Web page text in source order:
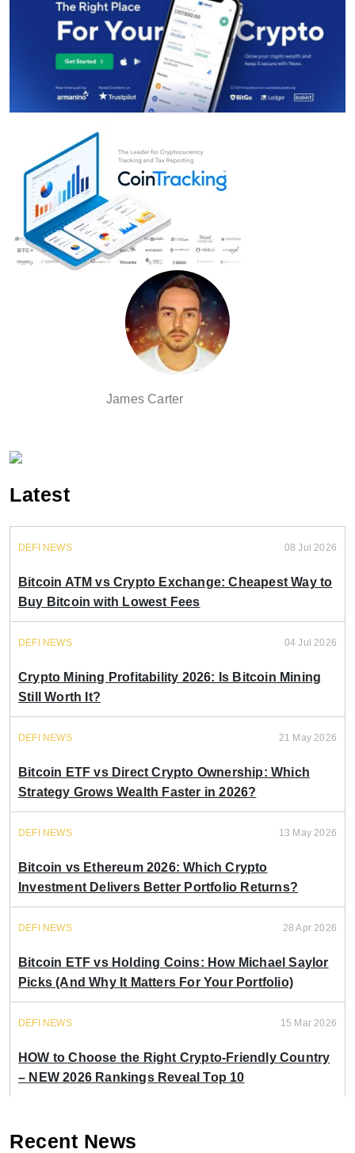
James Carter
Latest
DEFI NEWS 08 Jul 2026
Bitcoin ATM vs Crypto Exchange: Cheapest Way to
Buy Bitcoin with Lowest Fees
DEFI NEWS 04 Jul 2026
Crypto Mining Profitability 2026: Is Bitcoin Mining
Still Worth It?
DEFI NEWS 21 May 2026
Bitcoin ETF vs Direct Crypto Ownership: Which
Strategy Grows Wealth Faster in 2026?
DEFI NEWS 13 May 2026
Bitcoin vs Ethereum 2026: Which Crypto
Investment Delivers Better Portfolio Returns?
DEFI NEWS 28 Apr 2026
Bitcoin ETF vs Holding Coins: How Michael Saylor
Picks (And Why It Matters For Your Portfolio)
DEFI NEWS 15 Mar 2026
HOW to Choose the Right Crypto-Friendly Country
– NEW 2026 Rankings Reveal Top 10
Recent News